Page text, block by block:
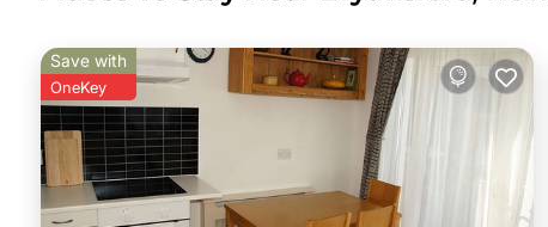
Save with
OneKey